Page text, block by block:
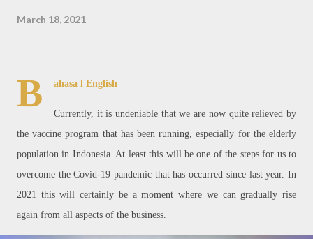
March 18, 2021
B ahasa l English
Currently, it is undeniable that we are now quite relieved by
the vaccine program that has been running, especially for the elderly
population in Indonesia. At least this will be one of the steps for us to
overcome the Covid-19 pandemic that has occurred since last year. In
2021 this will certainly be a moment where we can gradually rise
again from all aspects of the business.